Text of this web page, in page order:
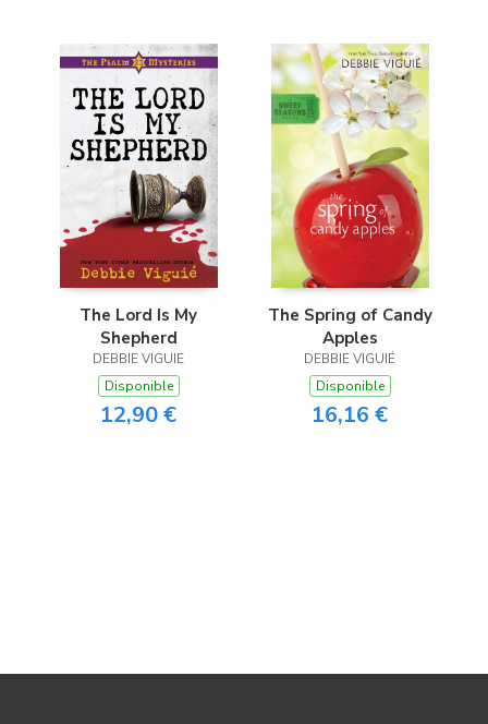
The Lord Is My
Shepherd
DEBBIE VIGUIE
Disponible
12,90 €
The Spring of Candy
Apples
DEBBIE VIGUIÉ
Disponible
16,16 €